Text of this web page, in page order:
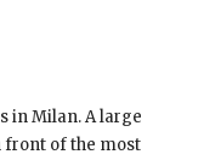
in Milan. A large
front of the most